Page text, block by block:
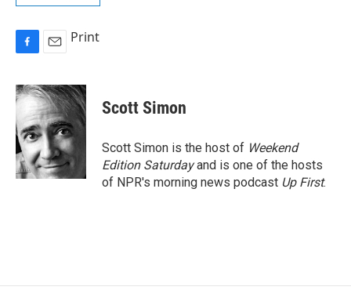
c
e
b
o
o
k
a
i
l
Print
Scott Simon
Scott Simon is the host of Weekend
Edition Saturdayand is one of the hosts
of NPR's morning news podcast Up First.